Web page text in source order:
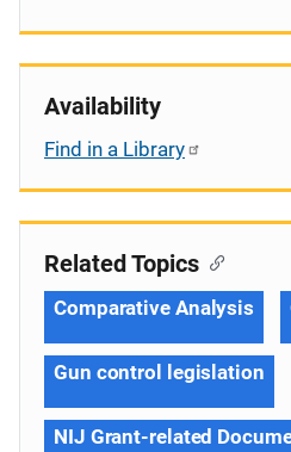
Availability
Find in a Library
Related Topics
Comparative Analysis
Gun control legislation
NIJ Grant-related